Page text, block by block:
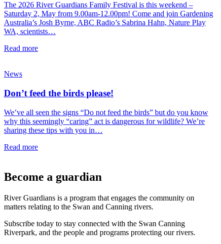
The 2026 River Guardians Family Festival is this weekend –
Saturday 2, May from 9.00am-12.00pm! Come and join Gardening
Australia’s Josh Byrne, ABC Radio’s Sabrina Hahn, Nature Play
WA, scientists…
Read more
News
Don’t feed the birds please!
We’ve all seen the signs “Do not feed the birds” but do you know
why this seemingly “caring” act is dangerous for wildlife? We’re
sharing these tips with you in…
Read more
Become a guardian
River Guardians is a program that engages the community on
matters relating to the Swan and Canning rivers.
Subscribe today to stay connected with the Swan Canning
Riverpark, and the people and programs protecting our rivers.